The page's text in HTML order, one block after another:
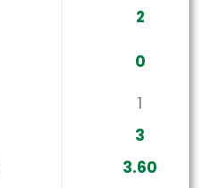
2
0
1
3
3.60